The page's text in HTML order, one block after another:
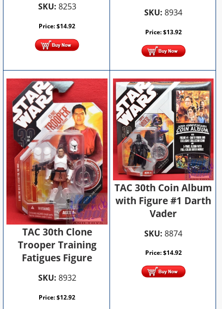
SKU: 8253
Price:$14.92
SKU: 8934
Price:$13.92
TAC 30th Clone
Trooper Training
Fatigues Figure
SKU: 8932
Price:$12.92
TAC 30th Coin Album
with Figure #1 Darth
Vader
SKU: 8874
Price:$14.92